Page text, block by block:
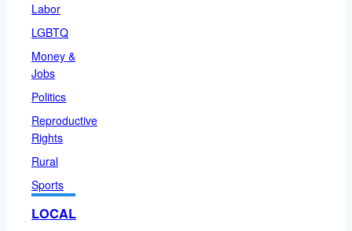
Labor
LGBTQ
Money &
Jobs
Politics
Reproductive
Rights
Rural
Sports
LOCAL